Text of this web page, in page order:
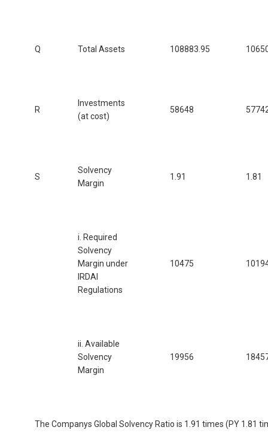
Q Total Assets 108883.95
R
Investments
(at cost)
58648
S
Solvency
Margin
1.91 1.81
i. Required
Solvency
Margin under
IRDAI
Regulations
10475
ii. Available
Solvency
Margin
19956
The Companys Global Solvency Ratio is 1.91 times (PY 1.81